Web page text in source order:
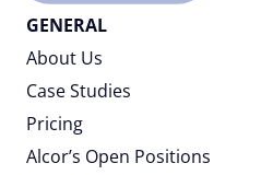
GENERAL
About Us
Case Studies
Pricing
Alcor’s Open Positions